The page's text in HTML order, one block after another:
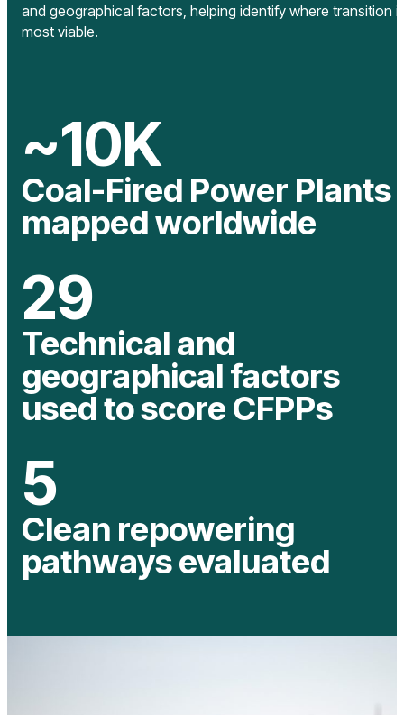
and geographical factors, helping identify where transition
most viable.
~10K
Coal-Fired Power Plants
mapped worldwide
29
Technical and
geographical factors
used to score CFPPs
5
Clean repowering
pathways evaluated